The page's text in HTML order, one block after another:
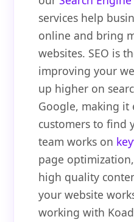
services help
online and bring
websites. SEO is
improving your
up higher on
Google, making it
customers to find
team works on
page
high quality
your website
working with